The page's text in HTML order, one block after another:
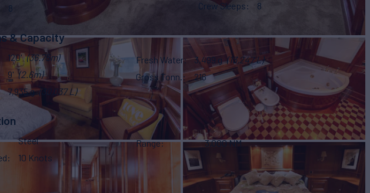
8 Crew Sleeps 8
& Capacity
120' (36.75m)
9' (2.6m)
7,935 g (30,037 L)
Fresh Water 3,499 g (13,247 L)
Gross Tonn.
216
Steel
10 Knots
Range 3,000 NM